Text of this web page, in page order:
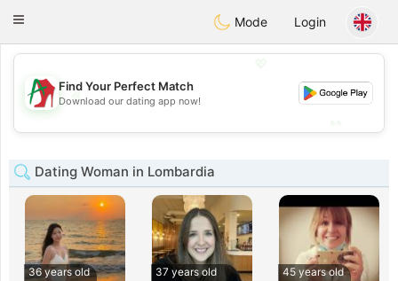
AmamiOra
Toggle
Mode Login
💖
💕
Find Your Perfect Match
Download our dating app now!
Dating Woman in Lombardia
36 years old
37 years old
45 years old